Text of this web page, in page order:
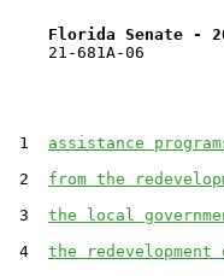
Florida
    21-681A-06
1 assistance
2 from the
3 the local
4 the